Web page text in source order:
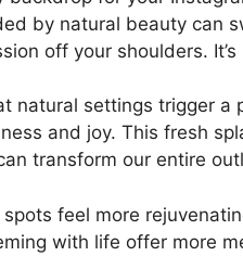
by natural beauty can
off your shoulders. It’s
natural settings trigger a
and joy. This fresh
transform our entire
feel more
with life offer more